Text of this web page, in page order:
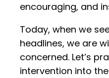
encouraging, and
Today, when we
headlines, we are
concerned. Let’s
intervention into